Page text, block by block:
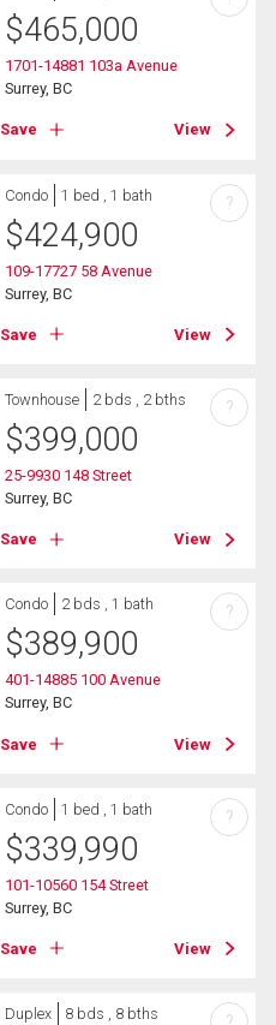
$465,000
1701-14881 103a Avenue
Surrey, BC
Save View
Condo 1 bed , 1 bath
$424,900
109-17727 58 Avenue
Surrey, BC
Save View
?
Townhouse 2 bds , 2 bths
$399,000
25-9930 148 Street
Surrey, BC
Save View
?
Condo 2 bds , 1 bath
$389,900
401-14885 100 Avenue
Surrey, BC
Save View
?
Condo 1 bed , 1 bath
$339,990
101-10560 154 Street
Surrey, BC
Save View
?
Duplex 8 bds , 8 bths